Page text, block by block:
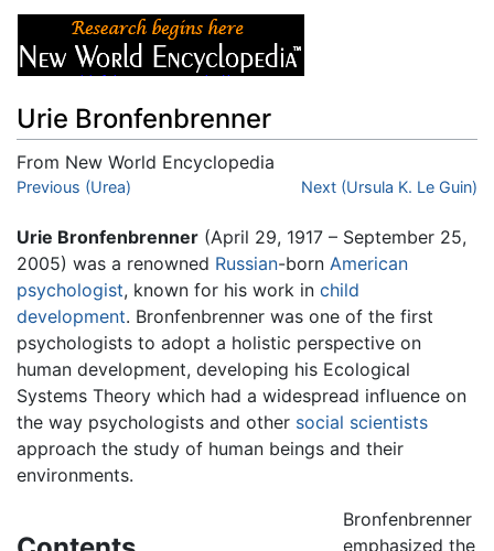
Urie Bronfenbrenner
From New World Encyclopedia
Jump to:navigation
Previous (Urea) Next (Ursula K. Le Guin)
Urie Bronfenbrenner (April 29, 1917 – September 25,
2005) was a renowned Russian-born American
psychologist, known for his work in child
development. Bronfenbrenner was one of the first
psychologists to adopt a holistic perspective on
human development, developing his Ecological
Systems Theory which had a widespread influence on
the way psychologists and other social scientists
approach the study of human beings and their
environments.
Bronfenbrenner
emphasized the